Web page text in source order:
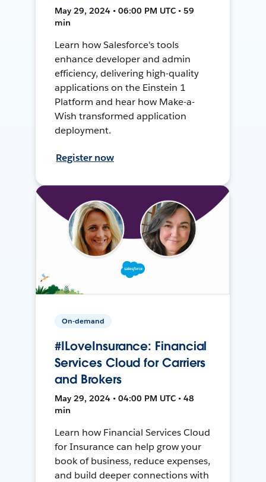
May 29, 2024 • 06:00 PM UTC • 59
min
Learn how Salesforce's tools
enhance developer and admin
efficiency, delivering high-quality
applications on the Einstein 1
Platform and hear how Make-a-
Wish transformed application
deployment.
Register now
On-demand
#ILoveInsurance: Financial
Services Cloud for Carriers
and Brokers
May 29, 2024 • 04:00 PM UTC • 48
min
Learn how Financial Services Cloud
for Insurance can help grow your
book of business, reduce expenses,
and build deeper connections with